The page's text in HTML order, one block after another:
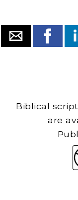
Biblical
are